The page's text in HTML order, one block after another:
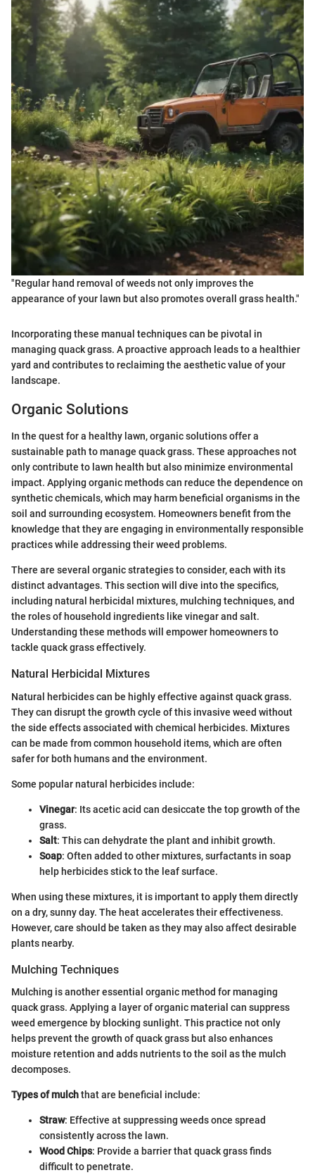
"Regular hand removal of weeds not only improves the
appearance of your lawn but also promotes overall grass health."
Incorporating these manual techniques can be pivotal in
managing quack grass. A proactive approach leads to a healthier
yard and contributes to reclaiming the aesthetic value of your
landscape.
Organic Solutions
In the quest for a healthy lawn, organic solutions offer a
sustainable path to manage quack grass. These approaches not
only contribute to lawn health but also minimize environmental
impact. Applying organic methods can reduce the dependence on
synthetic chemicals, which may harm beneficial organisms in the
soil and surrounding ecosystem. Homeowners benefit from the
knowledge that they are engaging in environmentally responsible
practices while addressing their weed problems.
There are several organic strategies to consider, each with its
distinct advantages. This section will dive into the specifics,
including natural herbicidal mixtures, mulching techniques, and
the roles of household ingredients like vinegar and salt.
Understanding these methods will empower homeowners to
tackle quack grass effectively.
Natural Herbicidal Mixtures
Natural herbicides can be highly effective against quack grass.
They can disrupt the growth cycle of this invasive weed without
the side effects associated with chemical herbicides. Mixtures
can be made from common household items, which are often
safer for both humans and the environment.
Some popular natural herbicides include:
Vinegar: Its acetic acid can desiccate the top growth of the
grass.
Salt: This can dehydrate the plant and inhibit growth.
Soap: Often added to other mixtures, surfactants in soap
help herbicides stick to the leaf surface.
When using these mixtures, it is important to apply them directly
on a dry, sunny day. The heat accelerates their effectiveness.
However, care should be taken as they may also affect desirable
plants nearby.
Mulching Techniques
Mulching is another essential organic method for managing
quack grass. Applying a layer of organic material can suppress
weed emergence by blocking sunlight. This practice not only
helps prevent the growth of quack grass but also enhances
moisture retention and adds nutrients to the soil as the mulch
decomposes.
Types of mulchthat are beneficial include:
Straw: Effective at suppressing weeds once spread
consistently across the lawn.
Wood Chips: Provide a barrier that quack grass finds
difficult to penetrate.